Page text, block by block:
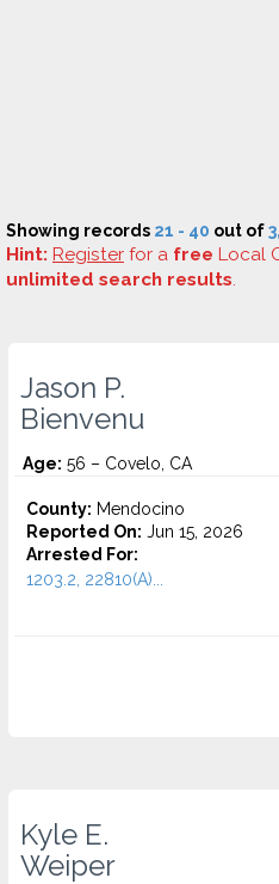
Showing records 21 - 40 out of
Hint: Register for a free Local
unlimited search results.
Jason P.
Bienvenu
Age: 56 – Covelo, CA
County: Mendocino
Reported On: Jun 15, 2026
Arrested For:
1203.2, 22810(A)...
Kyle E.
Weiper